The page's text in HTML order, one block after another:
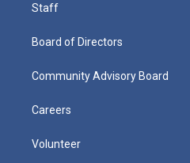
Staff
Board of Directors
Community Advisory Board
Careers
Volunteer